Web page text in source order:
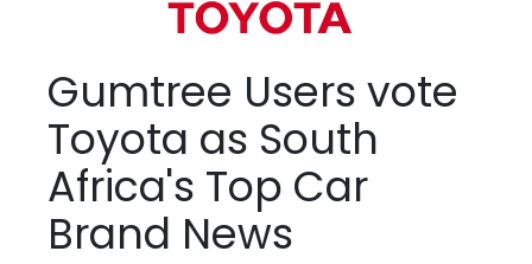
Gumtree Users vote
Toyota as South
Africa's Top Car
Brand News